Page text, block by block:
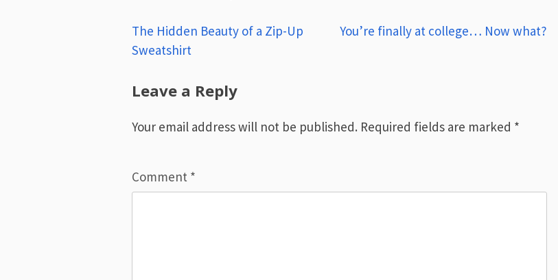
Post
The Hidden Beauty of a Zip-Up
Sweatshirt
You’re finally at college… Now what?
Leave a Reply
Your email address will not be published. Required fields are marked *
Comment *